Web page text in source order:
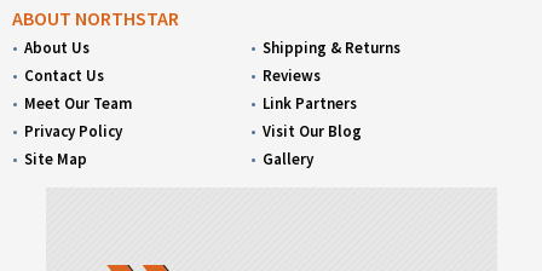
ABOUT NORTHSTAR
About Us
Contact Us
Meet Our Team
Privacy Policy
Site Map
Shipping & Returns
Reviews
Link Partners
Visit Our Blog
Gallery